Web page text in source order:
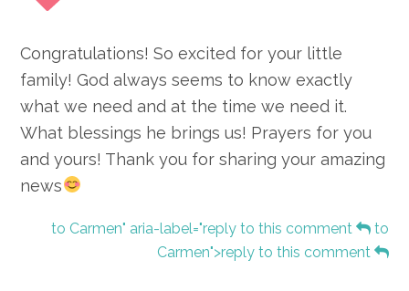
Congratulations! So excited for your little
family! God always seems to know exactly
what we need and at the time we need it.
What blessings he brings us! Prayers for you
and yours! Thank you for sharing your amazing
news
to Carmen" aria-label="reply to this comment
to
Carmen">reply to this comment